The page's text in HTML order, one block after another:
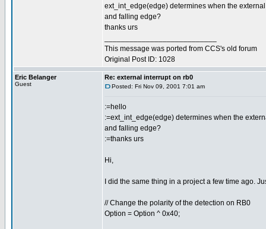
ext_int_edge(edge) determines when the
and falling edge?
thanks urs
This message was ported from CCS's old forum
Original Post ID: 1028
Eric Belanger
Guest
Re: external interrupt on rb0
Posted: Fri Nov 09, 2001 7:01 am
:=hello
:=ext_int_edge(edge) determines when the
and falling edge?
:=thanks urs
Hi,
I did the same thing in a project a few time ago.
// Change the polarity of the detection on RB0
Option = Option ^ 0x40;